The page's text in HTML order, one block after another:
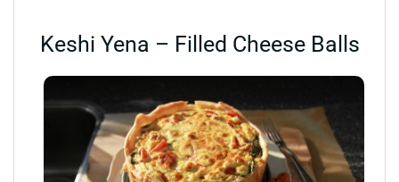
Keshi Yena – Filled Cheese Balls